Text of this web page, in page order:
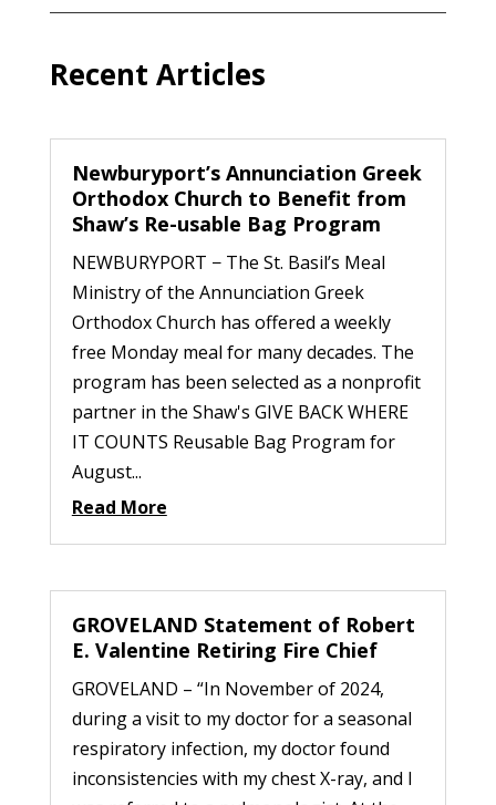
Recent Articles
Newburyport’s Annunciation Greek
Orthodox Church to Benefit from
Shaw’s Re-usable Bag Program
NEWBURYPORT − The St. Basil’s Meal
Ministry of the Annunciation Greek
Orthodox Church has offered a weekly
free Monday meal for many decades. The
program has been selected as a nonprofit
partner in the Shaw's GIVE BACK WHERE
IT COUNTS Reusable Bag Program for
August...
Read More
GROVELAND Statement of Robert
E. Valentine Retiring Fire Chief
GROVELAND – “In November of 2024,
during a visit to my doctor for a seasonal
respiratory infection, my doctor found
inconsistencies with my chest X-ray, and I